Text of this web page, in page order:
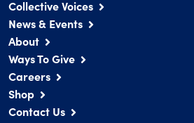
Collective Voices
News & Events
About
Ways To Give
Careers
Shop
Contact Us